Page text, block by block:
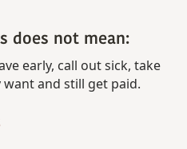
does not mean:
early, call out sick, take
and still get paid.